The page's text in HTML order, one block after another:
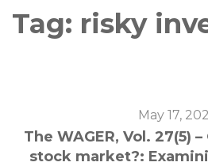
Tag: risky
May 17,
The WAGER, Vol. 27(5)
stock market?: